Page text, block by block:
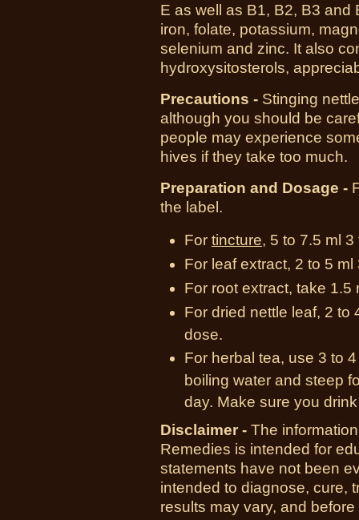
E as well as B1, B2, B3 and
iron, folate, potassium,
selenium and zinc. It also
hydroxysitosterols,
Precautions - Stinging
although you should be
people may experience
hives if they take too much.
Preparation and Dosage -
the label.
For tincture, 5 to 7.5 ml
For leaf extract, 2 to 5
For root extract, take 1.5
For dried nettle leaf, 2 to
dose.
For herbal tea, use 3 to
boiling water and steep
day. Make sure you
Disclaimer - The
Remedies is intended for
statements have not been
intended to diagnose, cure,
results may vary, and